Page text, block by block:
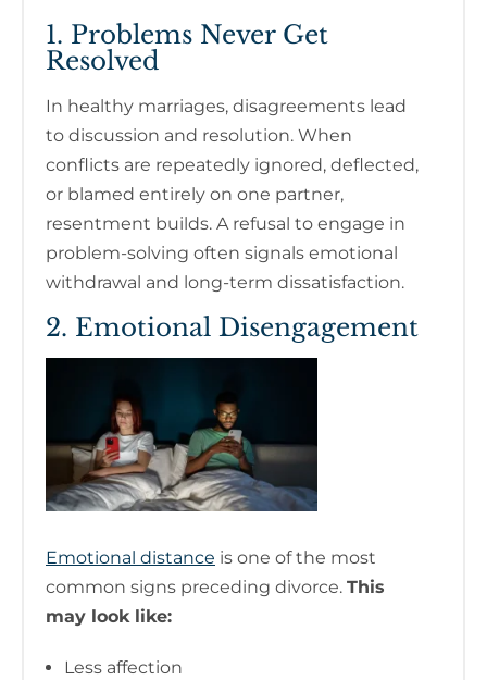
1. Problems Never Get
Resolved
In healthy marriages, disagreements lead
to discussion and resolution. When
conflicts are repeatedly ignored, deflected,
or blamed entirely on one partner,
resentment builds. A refusal to engage in
problem-solving often signals emotional
withdrawal and long-term dissatisfaction.
2. Emotional Disengagement
Emotional distance is one of the most
common signs preceding divorce. This
may look like:
Less affection